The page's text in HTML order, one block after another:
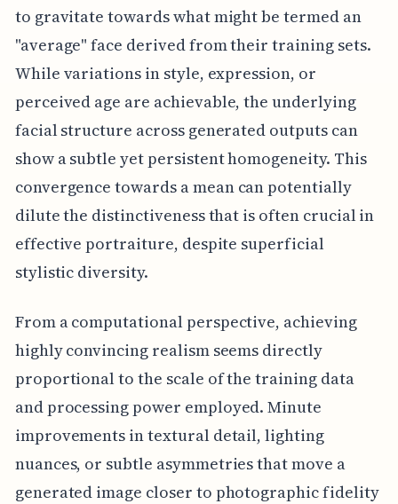
to gravitate towards what might be termed an
"average" face derived from their training sets.
While variations in style, expression, or
perceived age are achievable, the underlying
facial structure across generated outputs can
show a subtle yet persistent homogeneity. This
convergence towards a mean can potentially
dilute the distinctiveness that is often crucial in
effective portraiture, despite superficial
stylistic diversity.
From a computational perspective, achieving
highly convincing realism seems directly
proportional to the scale of the training data
and processing power employed. Minute
improvements in textural detail, lighting
nuances, or subtle asymmetries that move a
generated image closer to photographic fidelity